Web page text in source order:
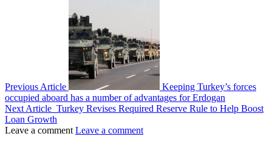
Previous Article
Keeping Turkey’s forces
occupied aboard has a number of advantages for Erdogan
Next Article Turkey Revises Required Reserve Rule to Help Boost
Loan Growth
Leave a comment Leave a comment